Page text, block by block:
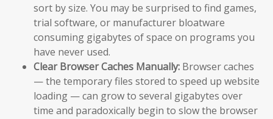
sort by size. You may be surprised to find games,
trial software, or manufacturer bloatware
consuming gigabytes of space on programs you
have never used.
Clear Browser Caches Manually: Browser caches
— the temporary files stored to speed up website
loading — can grow to several gigabytes over
time and paradoxically begin to slow the browser